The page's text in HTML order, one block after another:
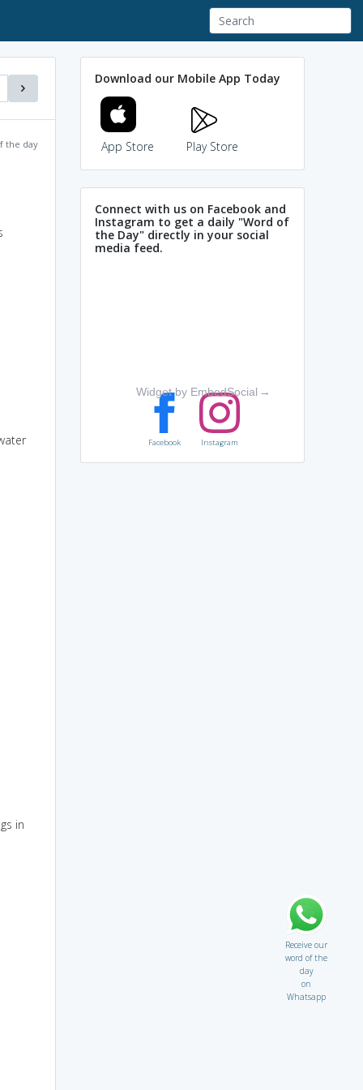
the day
in
Download our Mobile App Today
App Store Play Store
Connect with us on Facebook and
Instagram to get a daily "Word of
the Day" directly in your social
media feed.
Widget by EmbedSocial →
Facebook Instagram
Receive our
word of the
day
on
Whatsapp